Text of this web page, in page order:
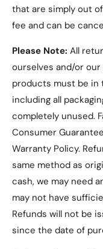
that are simply out
fee and can be
Please Note: All
ourselves and/or
products must be in
including all
completely unused.
Consumer
Warranty Policy.
same method as
cash, we may need
may not have
Refunds will not be
since the date of